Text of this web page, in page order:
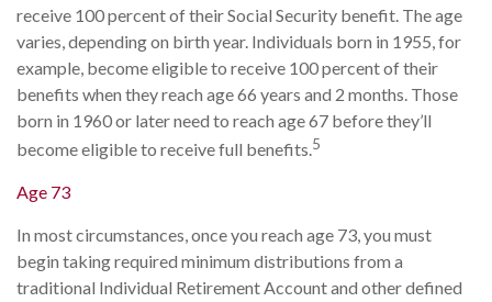
receive 100 percent of their Social Security benefit. The age
varies, depending on birth year. Individuals born in 1955, for
example, become eligible to receive 100 percent of their
benefits when they reach age 66 years and 2 months. Those
born in 1960 or later need to reach age 67 before they’ll
become eligible to receive full benefits.5
Age 73
In most circumstances, once you reach age 73, you must
begin taking required minimum distributions from a
traditional Individual Retirement Account and other defined